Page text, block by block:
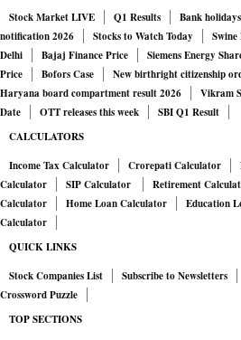
The son of a gondolier, Boldrin is a
Venetian tradition. From the stool of
Mascareri near the famous Rialto
a string of small canvas-covered
including low-grade plastic and
masks for as little as 10.
The city—improbably spread across
islands in the Venetian
million visitors this year. The
provide little value for the local
Stock Market LIVE
Q1 Results Bank
notification 2026
Stocks to Watch Today
Swine
Delhi
Bajaj Finance Price Siemens Energy
Price
Bofors Case New birthright citizenship
Haryana board compartment result 2026
Vikram
Date
OTT releases this week
SBI Q1 Result
CALCULATORS
Income Tax Calculator
Crorepati Calculator
Calculator
SIP Calculator Retirement
Calculator
Home Loan Calculator Education
Calculator
QUICK LINKS
Stock Companies List
Subscribe to Newsletters
Crossword Puzzle
TOP SECTIONS